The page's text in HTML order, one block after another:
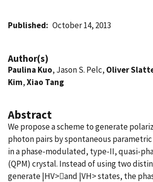
Published October 14, 2013
Author(s)
Paulina Kuo, Jason S. Pelc, Oliver
Kim,Xiao Tang
Abstract
We propose a scheme to generate
photon pairs by spontaneous
in a phase-modulated, type-II, quasi-
(QPM) crystal. Instead of using two
generate |HV>and |VH> states, the